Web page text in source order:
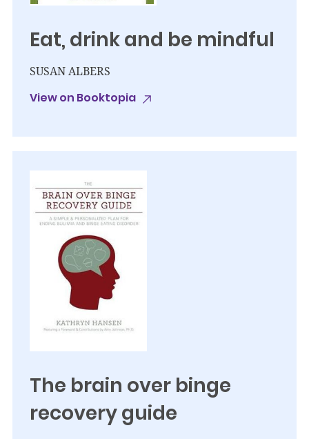
Eat, drink and be mindful
SUSAN ALBERS
View on Booktopia
The brain over binge
recovery guide